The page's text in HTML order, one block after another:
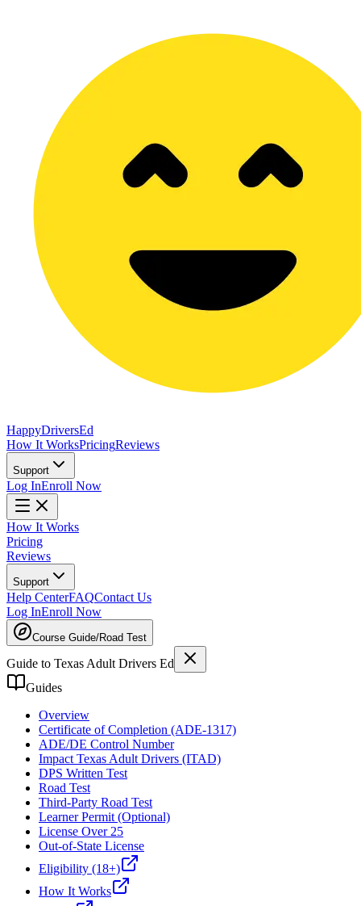
HappyDriversEd
How It WorksPricingReviews
Support
Log InEnroll Now
How It Works
Pricing
Reviews
Support
Help CenterFAQContact Us
Log InEnroll Now
Course Guide/Road Test
Guide to Texas Adult Drivers Ed
Guides
Overview
Certificate of Completion (ADE-1317)
ADE/DE Control Number
Impact Texas Adult Drivers (ITAD)
DPS Written Test
Road Test
Third-Party Road Test
Learner Permit (Optional)
License Over 25
Out-of-State License
Eligibility (18+)
How It Works